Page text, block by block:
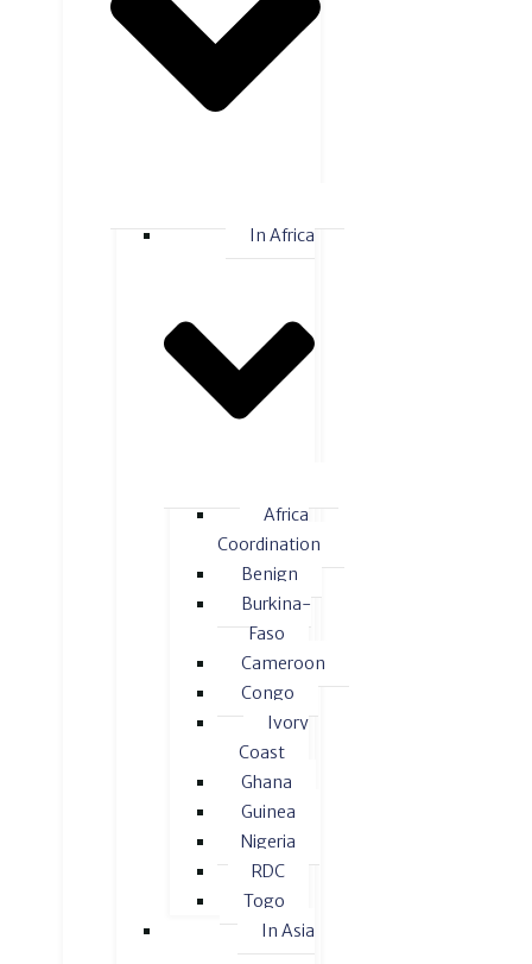
In Africa
Africa
Coordination
Benign
Burkina-
Faso
Cameroon
Congo
Ivory
Coast
Ghana
Guinea
Nigeria
RDC
Togo
In Asia